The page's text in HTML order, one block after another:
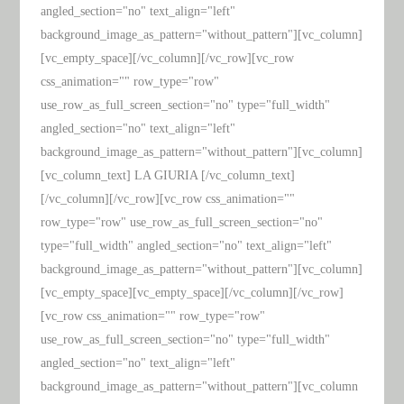
angled_section="no" text_align="left"
background_image_as_pattern="without_pattern"][vc_column]
[vc_empty_space][/vc_column][/vc_row][vc_row
css_animation="" row_type="row"
use_row_as_full_screen_section="no" type="full_width"
angled_section="no" text_align="left"
background_image_as_pattern="without_pattern"][vc_column]
[vc_column_text] LA GIURIA [/vc_column_text]
[/vc_column][/vc_row][vc_row css_animation=""
row_type="row" use_row_as_full_screen_section="no"
type="full_width" angled_section="no" text_align="left"
background_image_as_pattern="without_pattern"][vc_column]
[vc_empty_space][vc_empty_space][/vc_column][/vc_row]
[vc_row css_animation="" row_type="row"
use_row_as_full_screen_section="no" type="full_width"
angled_section="no" text_align="left"
background_image_as_pattern="without_pattern"][vc_column